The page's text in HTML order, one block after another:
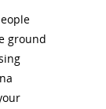
ground